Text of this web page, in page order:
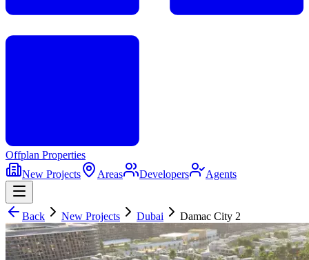
Offplan Properties
New Projects
Areas Developers Agents
Back New Projects Dubai Damac City 2